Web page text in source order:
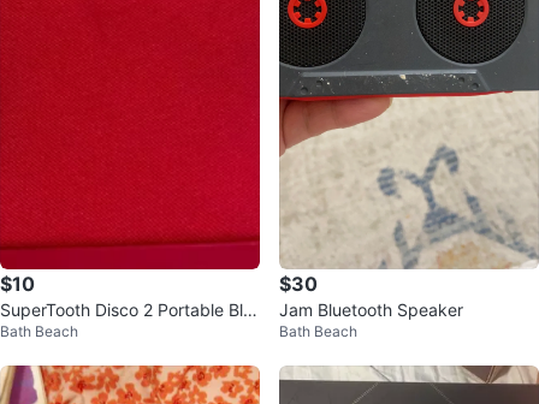
$10
SuperTooth Disco 2 Portable Blu
etooth Speaker
Bath Beach
$30
Jam Bluetooth Speaker
Bath Beach